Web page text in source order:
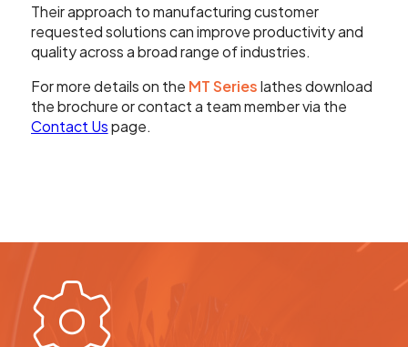
Their approach to manufacturing customer
requested solutions can improve productivity and
quality across a broad range of industries.
For more details on the MT Serieslathes download
the brochure or contact a team member via the
Contact Uspage.